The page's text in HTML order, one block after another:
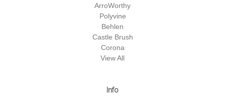
ArroWorthy
Polyvine
Behlen
Castle Brush
Corona
View All
Info